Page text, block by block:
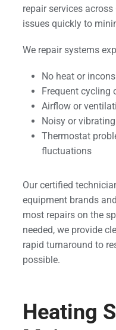
repair services
issues quickly to
We repair systems
No heat or
Frequent cycling
Airflow or
Noisy or
Thermostat
fluctuations
Our certified
equipment brands
most repairs on the
needed, we provide
rapid turnaround to
possible.
Heating